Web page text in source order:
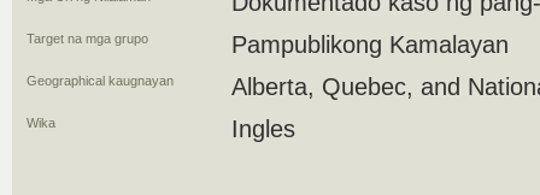
Target na mga grupo Pampublikong Kamalayan
Geographical kaugnayan Alberta, Quebec, and
Wika Ingles